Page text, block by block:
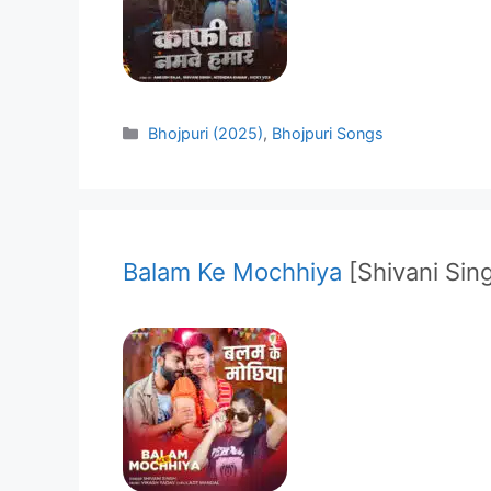
Categories
Bhojpuri (2025), Bhojpuri Songs
Balam Ke Mochhiya [Shivani